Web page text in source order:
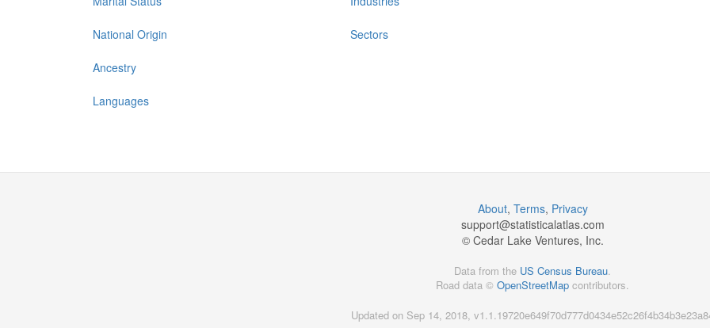
National Origin
Ancestry
Languages
Sectors
About, Terms, Privacy
support@statisticalatlas.com
© Cedar Lake Ventures, Inc.
Data from the US Census Bureau.
Road data © OpenStreetMap contributors.
Updated on Sep 14, 2018,